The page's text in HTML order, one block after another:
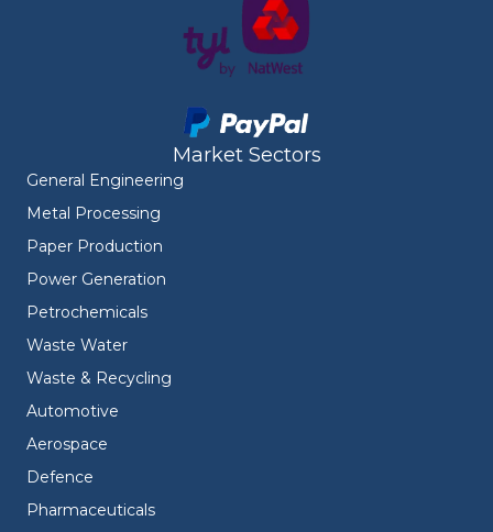
Market Sectors
General Engineering
Metal Processing
Paper Production
Power Generation
Petrochemicals
Waste Water
Waste & Recycling
Automotive
Aerospace
Defence
Pharmaceuticals